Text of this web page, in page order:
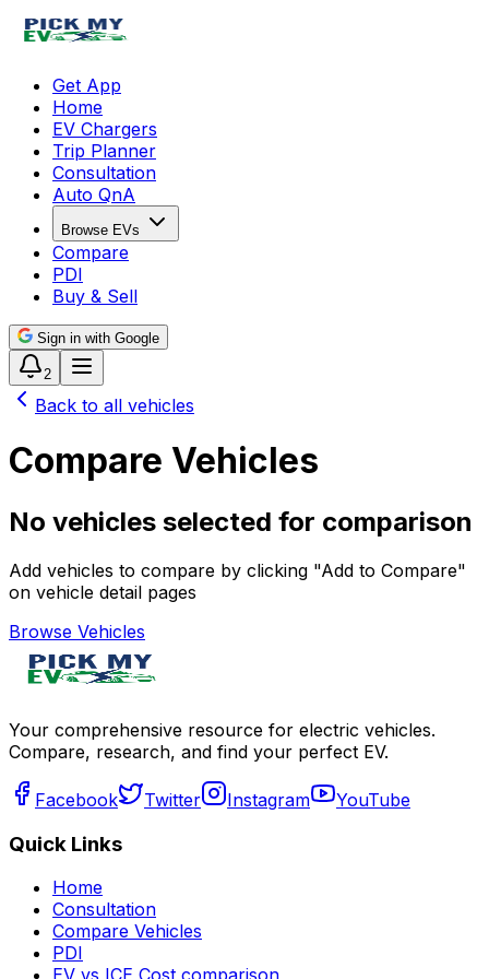
Get App
Home
EV Chargers
Trip Planner
Consultation
Auto QnA
Browse EVs
Compare
PDI
Buy & Sell
Sign in with Google
2
Back to all vehicles
Compare Vehicles
No vehicles selected for comparison
Add vehicles to compare by clicking "Add to Compare"
on vehicle detail pages
Browse Vehicles
Your comprehensive resource for electric vehicles.
Compare, research, and find your perfect EV.
Facebook Twitter Instagram YouTube
Quick Links
Home
Consultation
Compare Vehicles
PDI